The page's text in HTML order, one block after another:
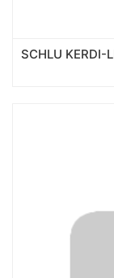
SCHLU KERDI-